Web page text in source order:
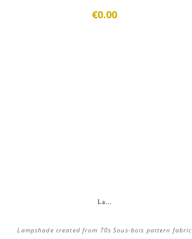
€0.00
La...
Lampshade created from 70s Sous-bois pattern fabric